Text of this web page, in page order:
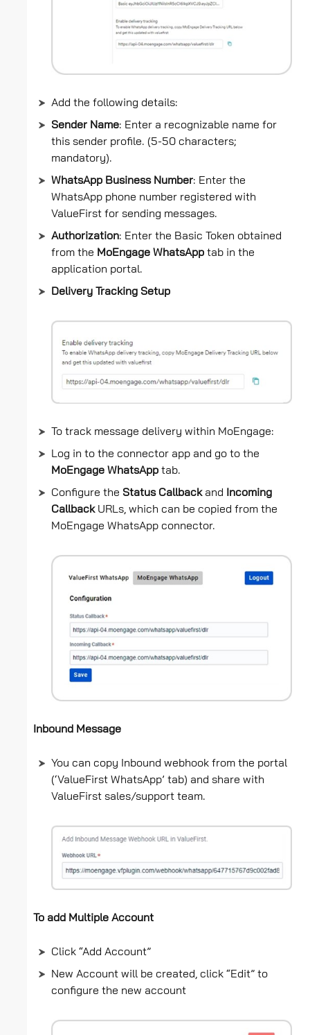
Add the following details:
Sender Name: Enter a recognizable name for
this sender profile. (5-50 characters;
mandatory).
WhatsApp Business Number: Enter the
WhatsApp phone number registered with
ValueFirst for sending messages.
Authorization: Enter the Basic Token obtained
from the MoEngage WhatsApp tab in the
application portal.
Delivery Tracking Setup
To track message delivery within MoEngage:
Log in to the connector app and go to the
MoEngage WhatsApp tab.
Configure the Status Callbackand
Incoming
CallbackURLs, which can be copied from the
MoEngage WhatsApp connector.
Inbound Message
You can copy Inbound webhook from the portal
(‘ValueFirst WhatsApp’ tab) and share with
ValueFirst sales/support team.
To add Multiple Account
Click “Add Account”
New Account will be created, click “Edit” to
configure the new account